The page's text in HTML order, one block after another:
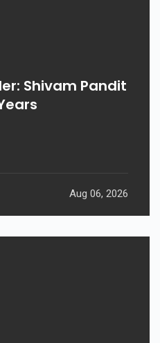
Shivam Pandit
Aug 06, 2026